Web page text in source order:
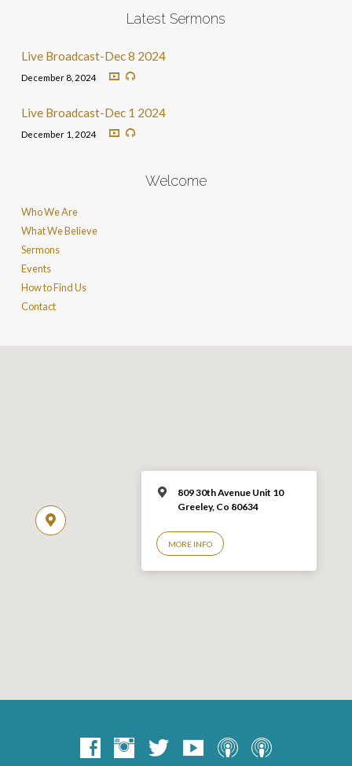
Latest Sermons
Live Broadcast-Dec 8 2024
December 8, 2024
Live Broadcast-Dec 1 2024
December 1, 2024
Welcome
Who We Are
What We Believe
Sermons
Events
How to Find Us
Contact
809 30th Avenue Unit 10
Greeley, Co 80634
MORE INFO